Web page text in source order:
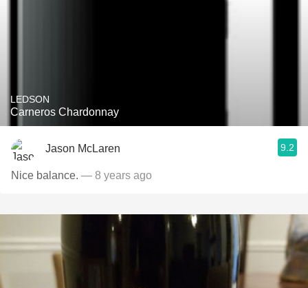
LEDSON
Carneros Chardonnay
Jason McLaren 9.2
Nice balance. — 8 years ago